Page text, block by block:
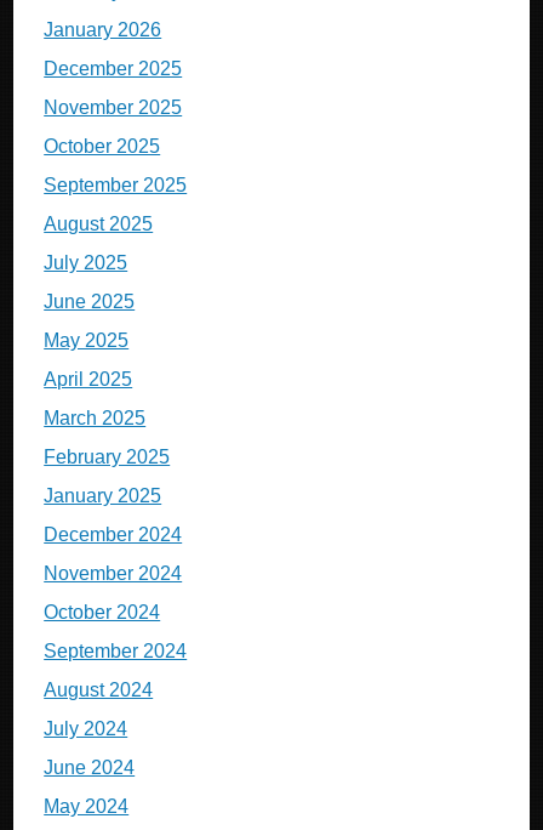
January 2026
December 2025
November 2025
October 2025
September 2025
August 2025
July 2025
June 2025
May 2025
April 2025
March 2025
February 2025
January 2025
December 2024
November 2024
October 2024
September 2024
August 2024
July 2024
June 2024
May 2024